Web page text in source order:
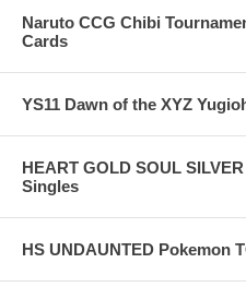
Naruto CCG Chibi
Cards
YS11 Dawn of the XYZ
HEART GOLD SOUL
Singles
HS UNDAUNTED Pokemon